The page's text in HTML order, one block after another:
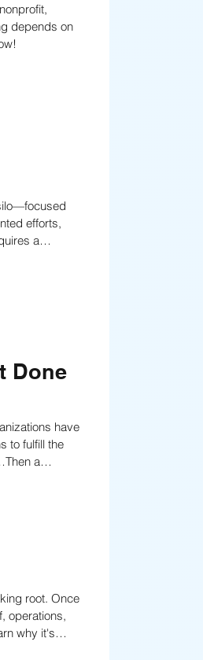
efforts,
Done
have
to fulfill the
root. Once
operations,